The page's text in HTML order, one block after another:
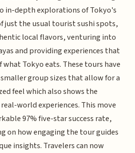
in-depth explorations of Tokyo's
just the usual tourist sushi spots,
local flavors, venturing into
and providing experiences that
Tokyo eats. These tours have
group sizes that allow for a
feel which also shows the
world experiences. This move
97% five-star success rate,
on how engaging the tour guides
insights. Travelers can now